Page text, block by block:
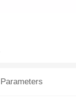
Parameters